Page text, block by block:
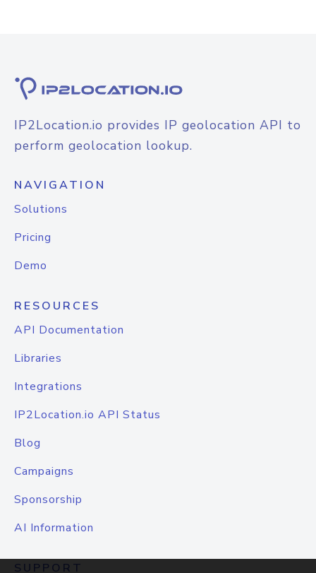
IP2Location.io provides IP geolocation API to
perform geolocation lookup.
NAVIGATION
Solutions
Pricing
Demo
RESOURCES
API Documentation
Libraries
Integrations
IP2Location.io API Status
Blog
Campaigns
Sponsorship
AI Information
SUPPORT